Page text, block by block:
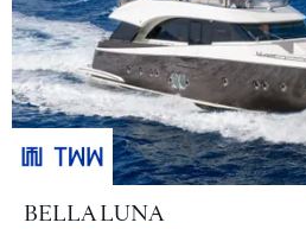
BELLA LUNA